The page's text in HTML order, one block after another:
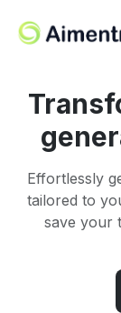
Effortlessly
tailored to
save your